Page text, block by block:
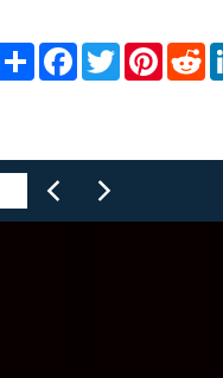
ShareFacebook
Twitter